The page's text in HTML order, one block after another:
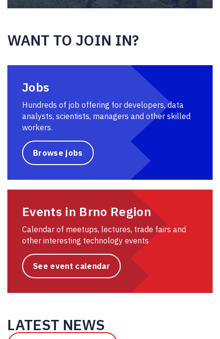
WANT TO JOIN IN?
Jobs
Hundreds of job offering for developers, data
analysts, scientists, managers and other skilled
workers.
Browse jobs
Events in Brno Region
Calendar of meetups, lectures, trade fairs and
other interesting technology events
See event calendar
LATEST NEWS